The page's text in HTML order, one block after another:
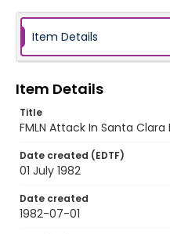
Item Details
Item Details
Title
FMLN Attack In Santa
Date created (EDTF)
01 July 1982
Date created
1982-07-01